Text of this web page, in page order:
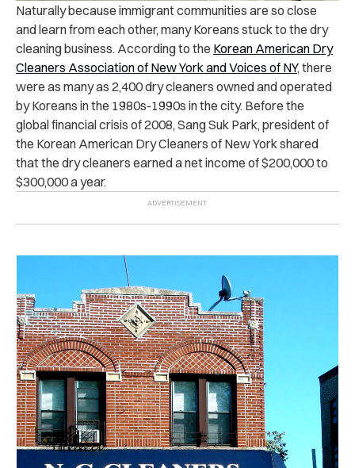
Naturally because immigrant communities are so close
and learn from each other, many Koreans stuck to the dry
cleaning business. According to the Korean American Dry
Cleaners Association of New York and Voices of NY, there
were as many as 2,400 dry cleaners owned and operated
by Koreans in the 1980s-1990s in the city. Before the
global financial crisis of 2008, Sang Suk Park, president of
the Korean American Dry Cleaners of New York shared
that the dry cleaners earned a net income of $200,000 to
$300,000 a year.